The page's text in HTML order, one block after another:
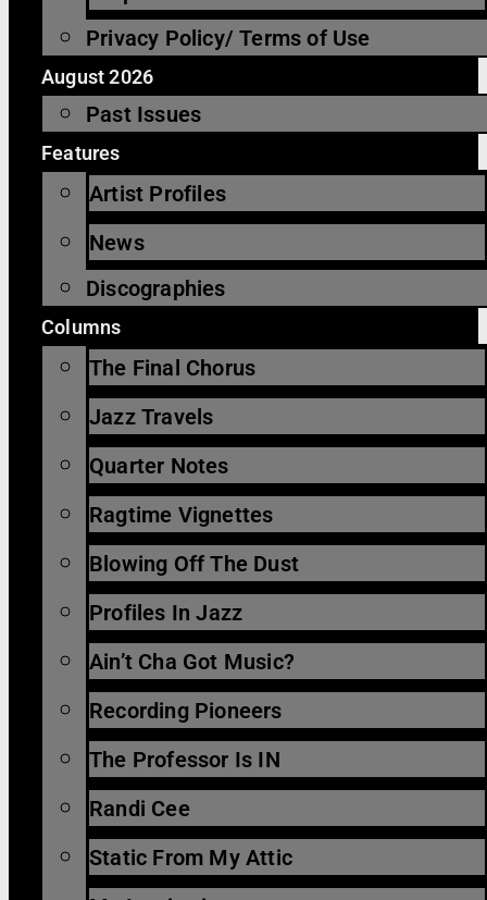
Privacy Policy/ Terms of Use
August 2026
Past Issues
Features
Artist Profiles
News
Discographies
Columns
The Final Chorus
Jazz Travels
Quarter Notes
Ragtime Vignettes
Blowing Off The Dust
Profiles In Jazz
Ain’t Cha Got Music?
Recording Pioneers
The Professor Is IN
Randi Cee
Static From My Attic